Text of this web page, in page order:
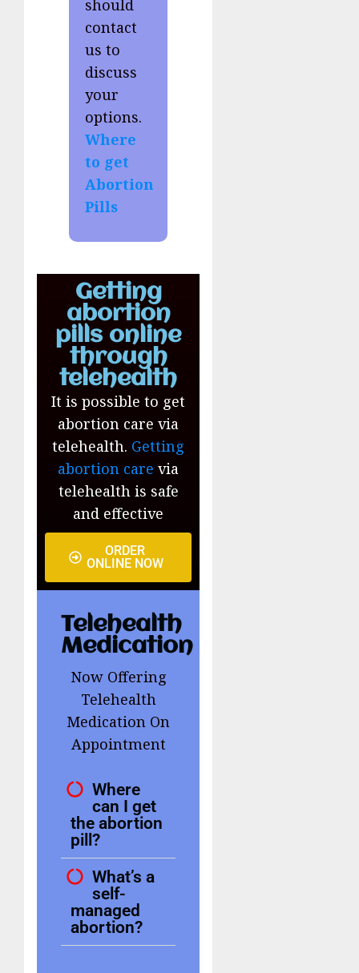
should
contact
us to
discuss
your
options.
Where
to get
Abortion
Pills
Getting
abortion
pills online
through
telehealth
It is possible to get
abortion care via
telehealth. Getting
abortion care via
telehealth is safe
and effective
ORDER
ONLINE NOW
Telehealth
Medication
Now Offering
Telehealth
Medication On
Appointment
Where
can I get
the abortion
pill?
What’s a
self-
managed
abortion?